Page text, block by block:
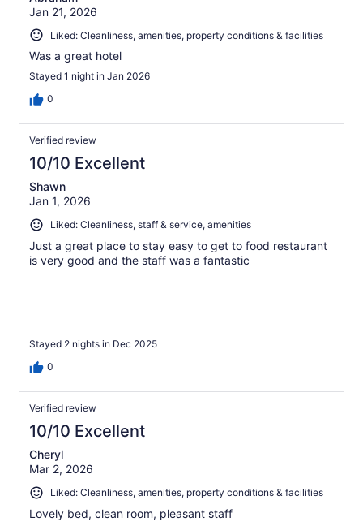
Jan 21, 2026
Liked: Cleanliness, amenities, property conditions & facilities
Was a great hotel
Stayed 1 night in Jan 2026
0
Verified review
10/10 Excellent
Shawn
Jan 1, 2026
Liked: Cleanliness, staff & service, amenities
Just a great place to stay easy to get to food restaurant
is very good and the staff was a fantastic
Stayed 2 nights in Dec 2025
0
Verified review
10/10 Excellent
Cheryl
Mar 2, 2026
Liked: Cleanliness, amenities, property conditions & facilities
Lovely bed, clean room, pleasant staff